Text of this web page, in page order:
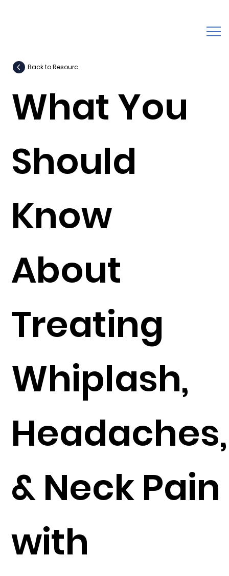
What You
Should
Know
About
Treating
Whiplash,
Headaches,
& Neck Pain
with
Back to Resources